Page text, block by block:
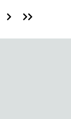
PagePage